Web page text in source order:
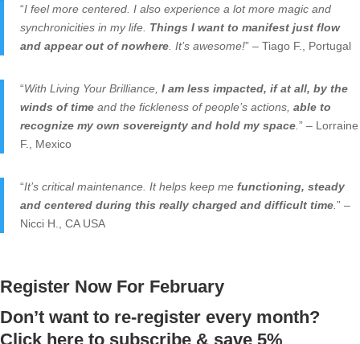
“I feel more centered. I also experience a lot more magic and
synchronicities in my life. Things I want to manifest just flow
and appear out of nowhere . It’s awesome!” – Tiago F., Portugal
“With Living Your Brilliance, I am less impacted, if at all, by the
winds of time and the fickleness of people’s actions, able to
recognize my own sovereignty and hold my space ” – Lorraine
F., Mexico
“It’s critical maintenance. It helps keep me functioning, steady
and centered during this really charged and difficult time ” –
Nicci H., CA USA
Register Now For February
Don’t want to re-register every month?
Click here to subscribe & save 5%